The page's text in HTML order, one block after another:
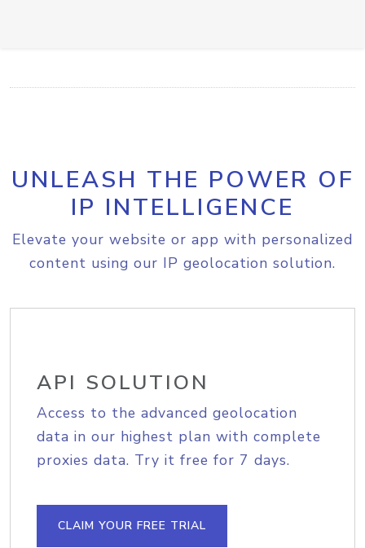
UNLEASH THE POWER OF
IP INTELLIGENCE
Elevate your website or app with personalized
content using our IP geolocation solution.
API SOLUTION
Access to the advanced geolocation
data in our highest plan with complete
proxies data. Try it free for 7 days.
CLAIM YOUR FREE TRIAL